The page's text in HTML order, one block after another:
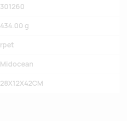
301260
434.00 g
rpet
Midocean
28X12X42CM